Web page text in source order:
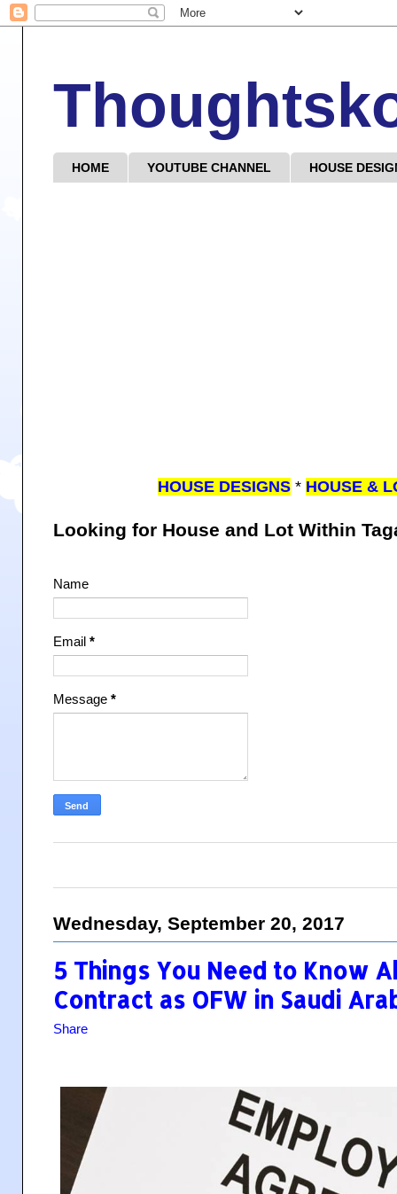
HOME YOUTUBE CHANNEL HOUSE
HOUSE DESIGNS * HOUSE &
Looking for House and Lot Within
Name
Email *
Message *
Wednesday, September 20, 2017
5 Things You Need to Know
Contract as OFW in Saudi
Share